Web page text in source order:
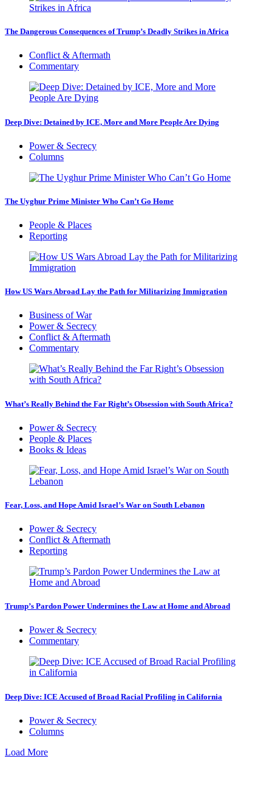
The Dangerous Consequences of Trump’s Deadly Strikes in Africa
Conflict & Aftermath
Commentary
Deep Dive: Detained by ICE, More and More People Are Dying
Power & Secrecy
Columns
The Uyghur Prime Minister Who Can’t Go Home
People & Places
Reporting
How US Wars Abroad Lay the Path for Militarizing Immigration
Business of War
Power & Secrecy
Conflict & Aftermath
Commentary
What’s Really Behind the Far Right’s Obsession with South Africa?
Power & Secrecy
People & Places
Books & Ideas
Fear, Loss, and Hope Amid Israel’s War on South Lebanon
Power & Secrecy
Conflict & Aftermath
Reporting
Trump’s Pardon Power Undermines the Law at Home and Abroad
Power & Secrecy
Commentary
Deep Dive: ICE Accused of Broad Racial Profiling in California
Power & Secrecy
Columns
Load More